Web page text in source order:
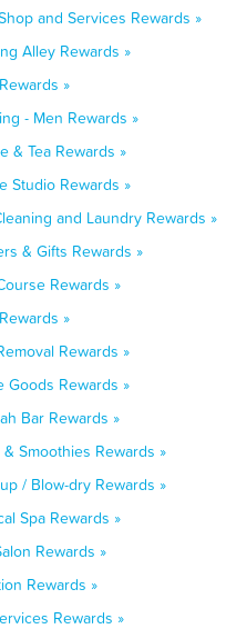
and Services Rewards »
Alley Rewards »
»
- Men Rewards »
& Tea Rewards »
Studio Rewards »
and Laundry Rewards »
& Gifts Rewards »
Rewards »
»
Rewards »
Goods Rewards »
Bar Rewards »
Smoothies Rewards »
/ Blow-dry Rewards »
Spa Rewards »
Rewards »
Rewards »
Rewards »